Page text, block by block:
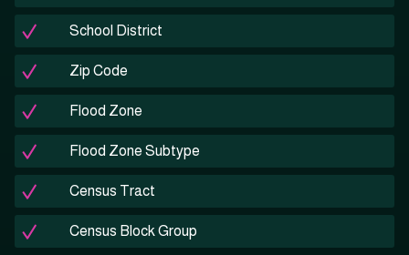
School District
Zip Code
Flood Zone
Flood Zone Subtype
Census Tract
Census Block Group